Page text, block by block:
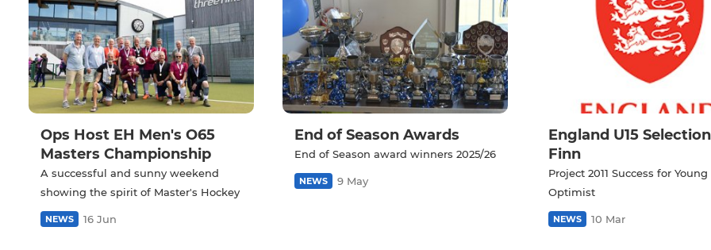
Ops Host EH Men's O65
Masters Championship
A successful and sunny weekend
showing the spirit of Master's Hockey
NEWS 16 Jun
End of Season Awards
End of Season award winners 2025/26
NEWS 9 May
England U15
Finn
Project 2011 Success for Young
Optimist
NEWS 10 Mar